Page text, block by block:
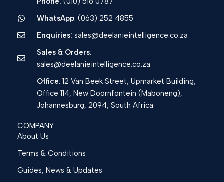
WhatsApp: (063) 252 4855
Enquiries: sales@deelanieintelligence.co.za
Sales & Orders:
sales@deelanieintelligence.co.za
Office: 12 Van Beek Street, Upmarket Building,
Office 114, New Doornfontein (Maboneng),
Johannesburg, 2094, South Africa
COMPANY
About Us
Terms & Conditions
Guides, News & Updates